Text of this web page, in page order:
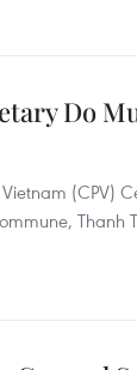
Do
(CPV)
Thanh